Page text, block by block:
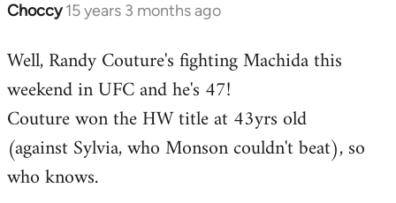
Choccy 15 years 3 months ago
In
to
Welcome
libcom.org
Well, Randy Couture's fighting Machida this
weekend in UFC and he's 47!
Couture won the HW title at 43yrs old
(against Sylvia, who Monson couldn't beat), so
who knows.